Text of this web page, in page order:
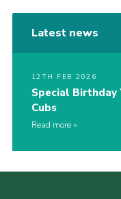
Latest news
12TH FEB 2026
Special Birthday
Cubs
Read more